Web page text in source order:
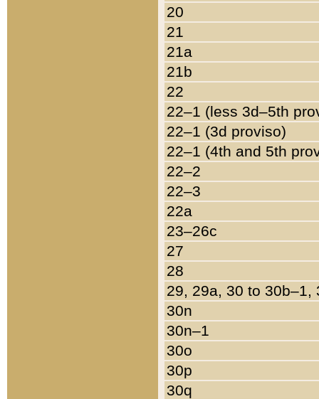
20
21
21a
21b
22
22–1 (less 3d–5th
22–1 (3d proviso)
22–1 (4th and 5th
22–2
22–3
22a
23–26c
27
28
29, 29a, 30 to 30b–1,
30n
30n–1
30o
30p
30q